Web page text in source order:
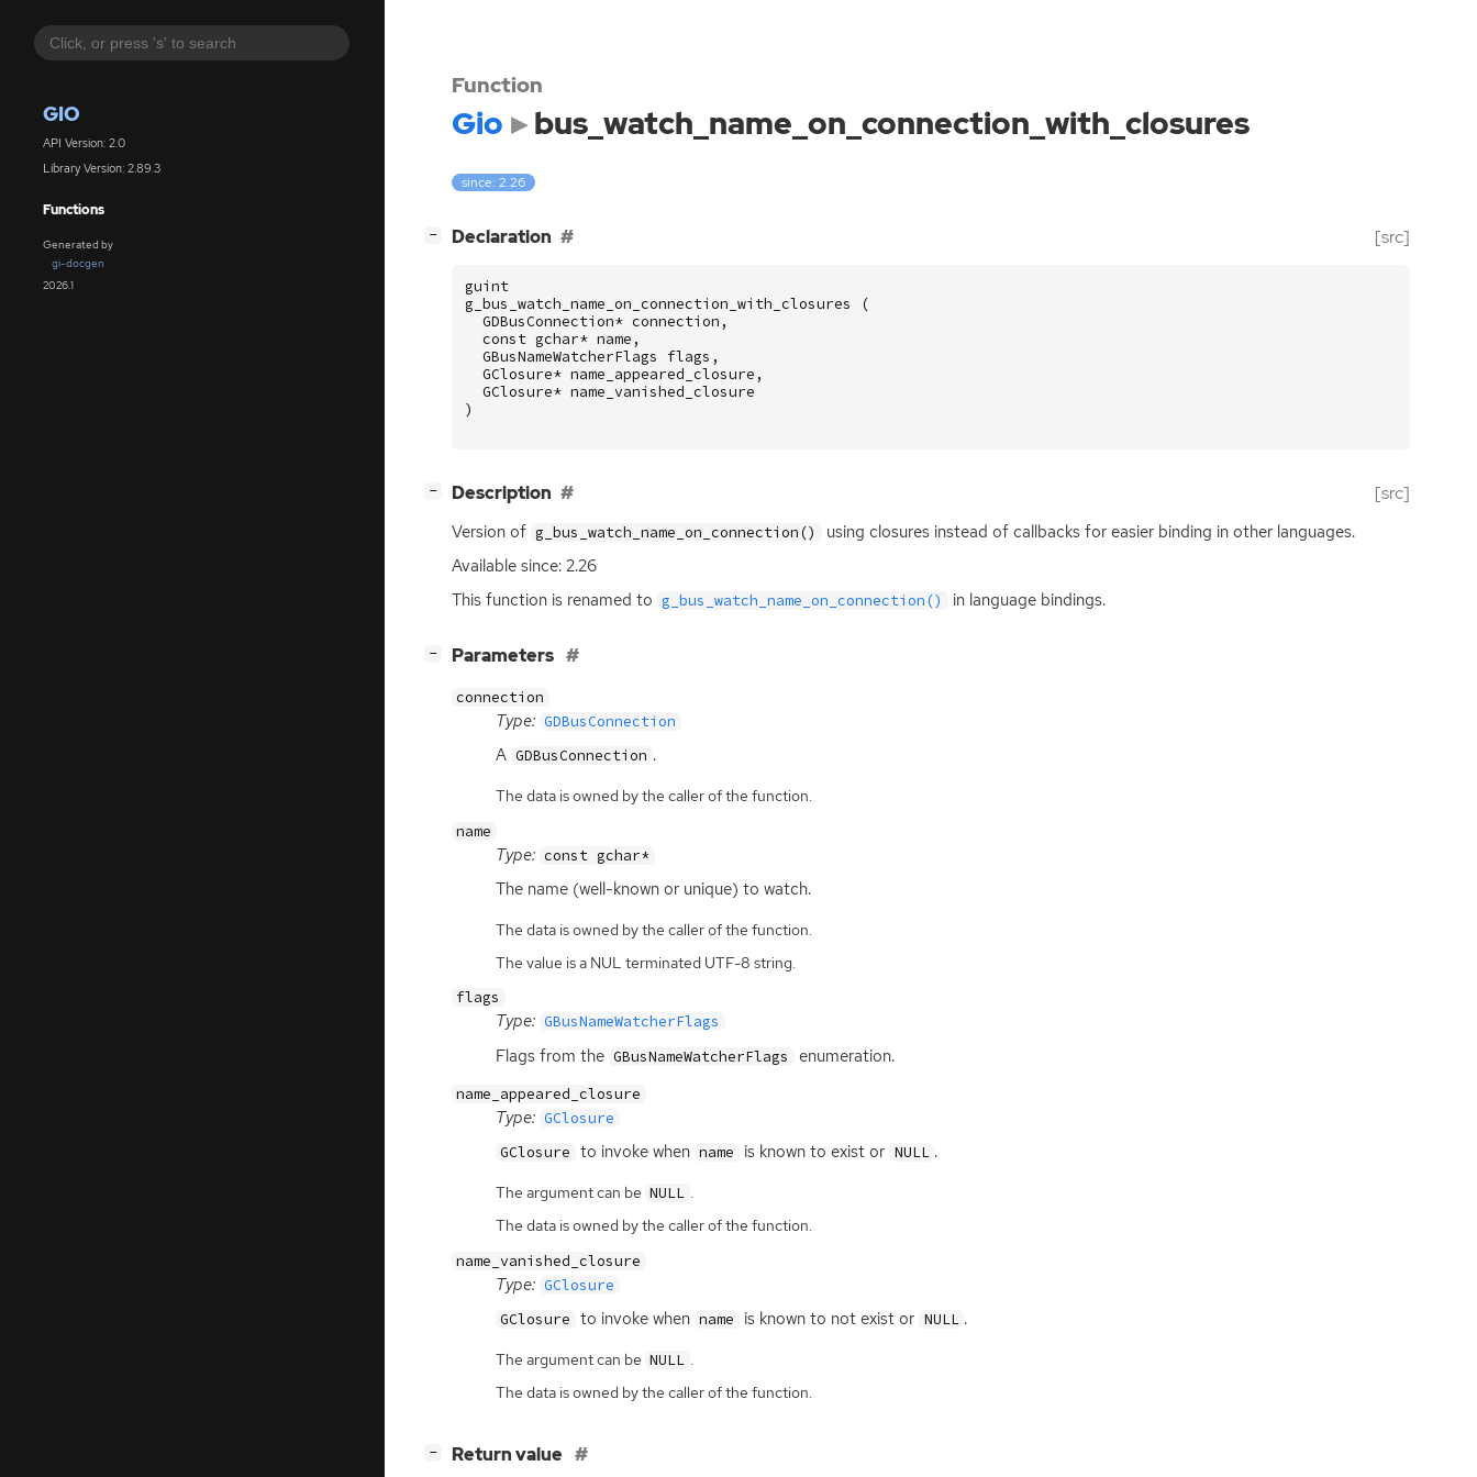
GIO
API Version: 2.0
Library Version: 2.89.3
Functions
Generated by
gi-docgen
2026.1
Function
Gio bus_watch_name_on_connection_with_closures
since: 2.26
− Declaration [src]
guint
g_bus_watch_name_on_connection_with_closures
(
GDBusConnection* connection ,
const gchar* name ,
GBusNameWatcherFlags
flags ,
GClosure* name_appeared_closure ,
GClosure* name_vanished_closure
)
− Description [src]
Version of g_bus_watch_name_on_connection()
using closures instead of callbacks for easier binding in other languages.
Available since: 2.26
This function is renamed to g_bus_watch_name_on_connection() in language bindings.
− Parameters
connection
Type: GDBusConnection
A GDBusConnection .
The data is owned by the caller of the function.
name
Type: const gchar*
The name (well-known or unique) to watch.
The data is owned by the caller of the function.
The value is a NUL terminated UTF-8 string.
flags
Type: GBusNameWatcherFlags
Flags from the GBusNameWatcherFlags enumeration.
name_appeared_closure
Type: GClosure
GClosure to invoke when name is known to exist or NULL .
The argument can be NULL .
The data is owned by the caller of the function.
name_vanished_closure
Type: GClosure
GClosure to invoke when name is known to not exist or NULL .
The argument can be NULL .
The data is owned by the caller of the function.
− Return value